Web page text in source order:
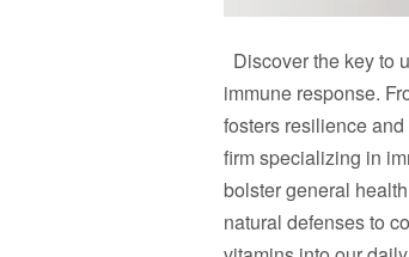
Discover the key to
immune response.
fosters resilience
firm specializing in
bolster general
natural defenses to